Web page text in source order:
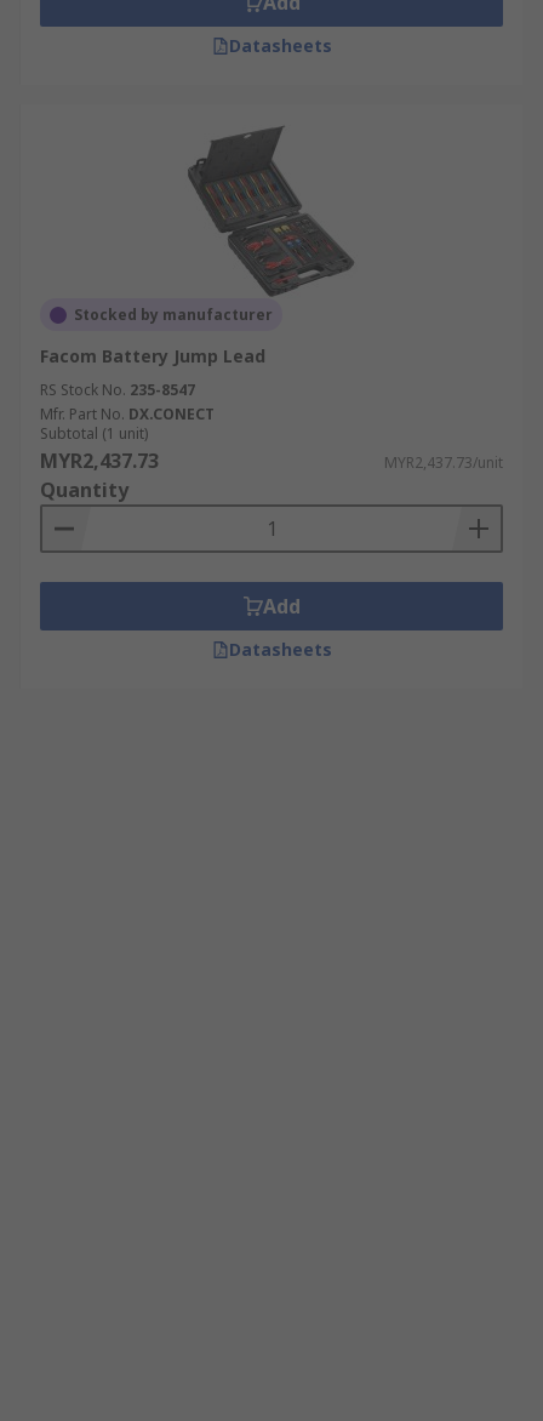
Datasheets
Stocked by manufacturer
Facom Battery Jump Lead
RS Stock No. 235-8547
Mfr. Part No. DX.CONECT
Subtotal (1 unit)
MYR2,437.73 MYR2,437.73/unit
Quantity
Add
Datasheets